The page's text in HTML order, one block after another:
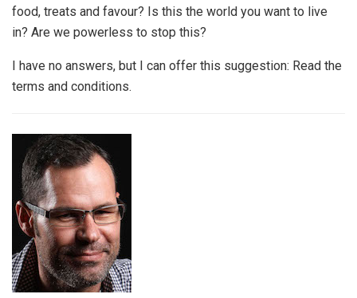
food, treats and favour? Is this the world you want to live
in? Are we powerless to stop this?
I have no answers, but I can offer this suggestion: Read the
terms and conditions.